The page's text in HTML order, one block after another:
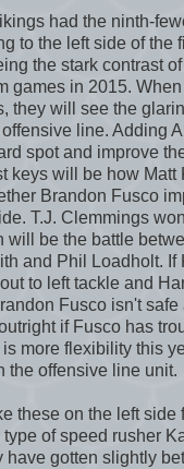
had the ninth-
to the left side of the
the stark contrast of
games in 2015.
they will see the
line. Adding
spot and improve
keys will be how Matt
Brandon Fusco
T.J. Clemmings
will be the battle
and Phil Loadholt. If
to left tackle and
Fusco isn't
if Fusco has
more flexibility this
the offensive line unit.
these on the left side
of speed rusher
have gotten slightly